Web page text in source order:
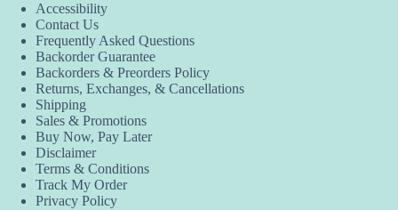
Accessibility
Contact Us
Frequently Asked Questions
Backorder Guarantee
Backorders & Preorders Policy
Returns, Exchanges, & Cancellations
Shipping
Sales & Promotions
Buy Now, Pay Later
Disclaimer
Terms & Conditions
Track My Order
Privacy Policy